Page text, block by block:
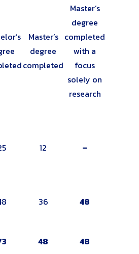
Master’s
degree
completed
Master’s
degree
completed
with a
focus
solely on
research
12 –
36 48
48 48